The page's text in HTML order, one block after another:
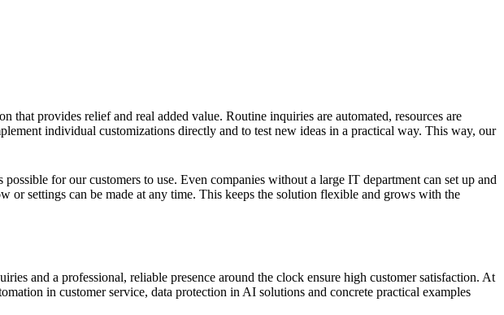
provides relief and real added value. Routine inquiries are automated, resources are
individual customizations directly and to test new ideas in a practical way. This way, our
for our customers to use. Even companies without a large IT department can set up and
settings can be made at any time. This keeps the solution flexible and grows with the
and a professional, reliable presence around the clock ensure high customer satisfaction. At
in customer service, data protection in AI solutions and concrete practical examples